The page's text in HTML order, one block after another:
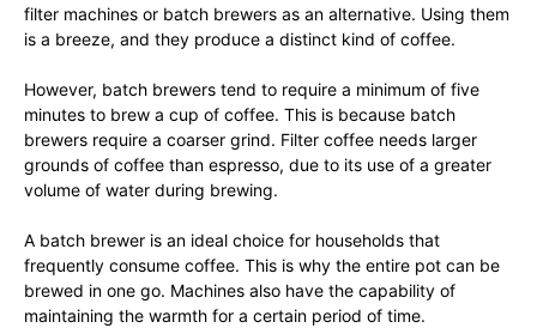
filter machines or batch brewers as an alternative. Using them
is a breeze, and they produce a distinct kind of coffee.
However, batch brewers tend to require a minimum of five
minutes to brew a cup of coffee. This is because batch
brewers require a coarser grind. Filter coffee needs larger
grounds of coffee than espresso, due to its use of a greater
volume of water during brewing.
A batch brewer is an ideal choice for households that
frequently consume coffee. This is why the entire pot can be
brewed in one go. Machines also have the capability of
maintaining the warmth for a certain period of time.